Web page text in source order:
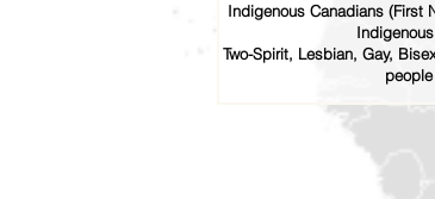
Indigenous Canadians (First
Two-Spirit, Lesbian, Gay,